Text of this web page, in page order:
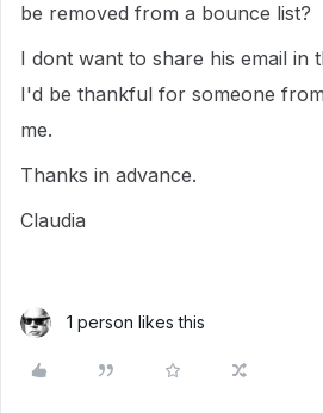
be removed from a bounce list?
I dont want to share his email in
I'd be thankful for someone
me.
Thanks in advance.
Claudia
1 person likes this